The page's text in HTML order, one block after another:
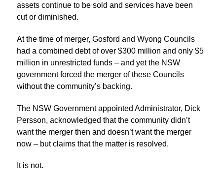
assets continue to be sold and services have been
cut or diminished.
At the time of merger, Gosford and Wyong Councils
had a combined debt of over $300 million and only $5
million in unrestricted funds – and yet the NSW
government forced the merger of these Councils
without the community’s backing.
The NSW Government appointed Administrator, Dick
Persson, acknowledged that the community didn’t
want the merger then and doesn’t want the merger
now – but claims that the matter is resolved.
It is not.